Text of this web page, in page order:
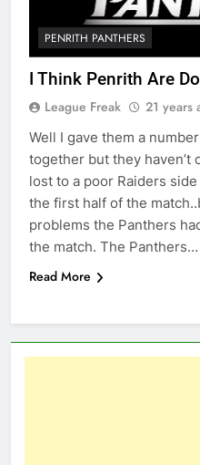
PENRITH PANTHERS
I Think Penrith Are
League Freak 21 years
Well I gave them a
together but they haven’t
lost to a poor Raiders
the first half of the
problems the Panthers
the match. The Panthers…
Read More